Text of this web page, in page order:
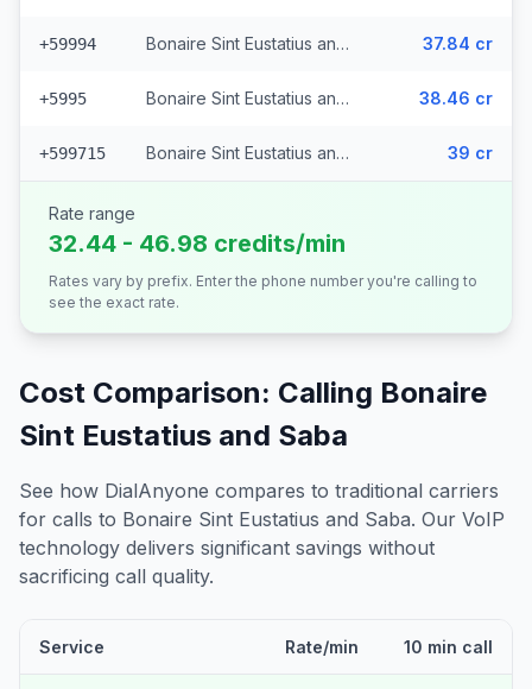
+59994 Bonaire Sint Eustatius and Saba - Fixed Curacao (37 prefixes) 37.84 cr
+5995 Bonaire Sint Eustatius and Saba - Fixed St. Marteens 38.46 cr
+599715 Bonaire Sint Eustatius and Saba - Fixed Bonaire (4 prefixes) 39 cr
Rate range
32.44 - 46.98 credits/min
Rates vary by prefix. Enter the phone number you're calling to
see the exact rate.
Cost Comparison: Calling Bonaire
Sint Eustatius and Saba
See how DialAnyone compares to traditional carriers
for calls to Bonaire Sint Eustatius and Saba. Our VoIP
technology delivers significant savings without
sacrificing call quality.
Service Rate/min 10 min call